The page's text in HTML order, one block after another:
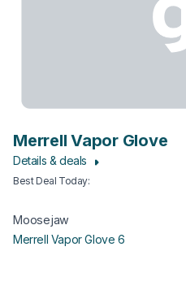
Merrell Vapor Glove
Details & deals
Best Deal Today:
Moosejaw
Merrell Vapor Glove 6